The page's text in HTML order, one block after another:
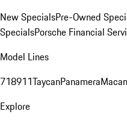
New SpecialsPre-Owned
SpecialsPorsche Financial
Model Lines
718911TaycanPanameraMacan
Explore